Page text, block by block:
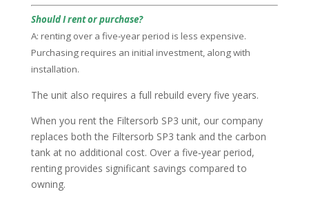
Should I rent or purchase?
A: renting over a five‑year period is less expensive.
Purchasing requires an initial investment, along with
installation.
The unit also requires a full rebuild every five years.
When you rent the Filtersorb SP3 unit, our company
replaces both the Filtersorb SP3 tank and the carbon
tank at no additional cost. Over a five‑year period,
renting provides significant savings compared to
owning.